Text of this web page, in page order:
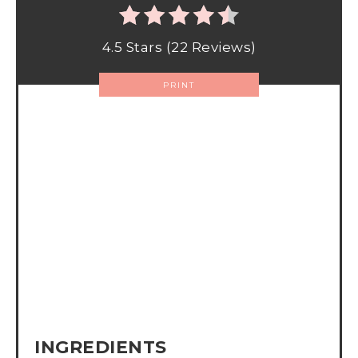
4.5 Stars (22 Reviews)
PRINT
INGREDIENTS